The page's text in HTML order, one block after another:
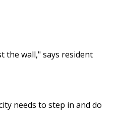
the wall," says resident
needs to step in and do